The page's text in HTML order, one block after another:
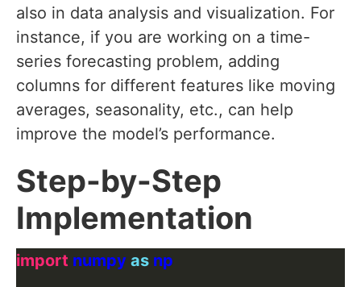
also in data analysis and visualization. For
instance, if you are working on a time-
series forecasting problem, adding
columns for different features like moving
averages, seasonality, etc., can help
improve the model’s performance.
Step-by-Step
Implementation
import numpy as